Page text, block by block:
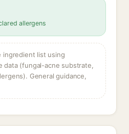
allergens
ingredient list using
data (fungal-acne substrate,
General guidance,